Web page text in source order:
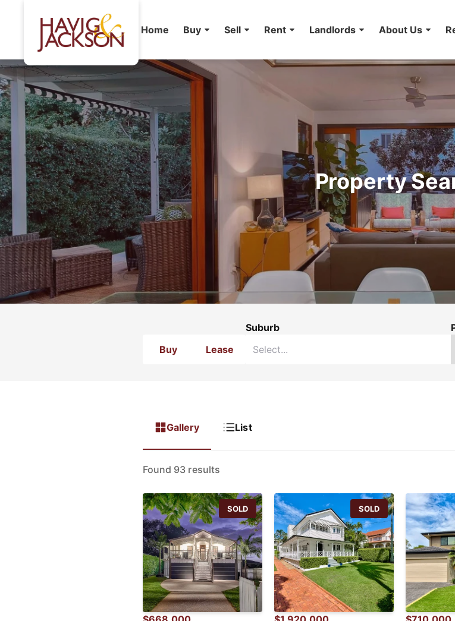
Home Buy Sell Rent Landlords About Us
Property
Buy Lease
Suburb
Gallery List
Found 93 results
SOLD SOLD